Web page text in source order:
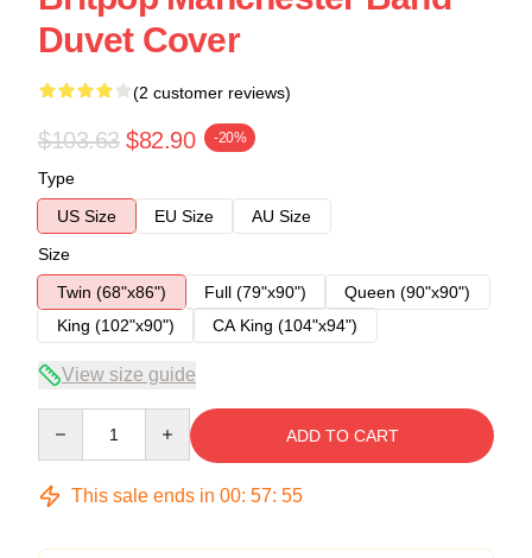
Duvet Cover
(2 customer reviews)
$103.63 $82.90 -20%
Type
US Size
EU Size
AU Size
Size
Twin (68"x86")
Full (79"x90")
Queen (90"x90")
King (102"x90")
CA King (104"x94")
View size guide
ADD TO CART
This sale ends in 00: 57: 54